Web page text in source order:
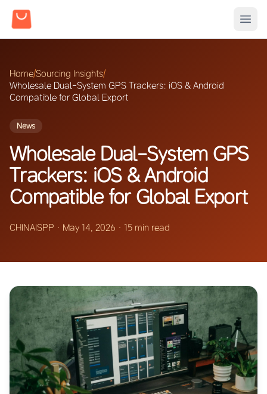
Home/Sourcing Insights/
Wholesale Dual-System GPS Trackers: iOS & Android
Compatible for Global Export
News
Wholesale Dual-System GPS
Trackers: iOS & Android
Compatible for Global Export
CHINAISPP · May 14, 2026 · 15 min read